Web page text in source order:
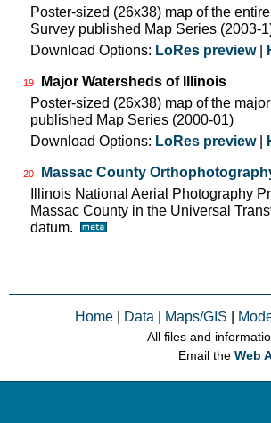
Poster-sized (26x38) map of the
Survey published Map Series (2003-
Download Options: LoRes preview|
19
Major Watersheds of Illinois
Poster-sized (26x38) map of the
published Map Series (2000-01)
Download Options: LoRes preview|
20
Massac County
Illinois National Aerial Photography
Massac County in the Universal
datum.
Home Data Maps/GIS
All files and
Email theWeb